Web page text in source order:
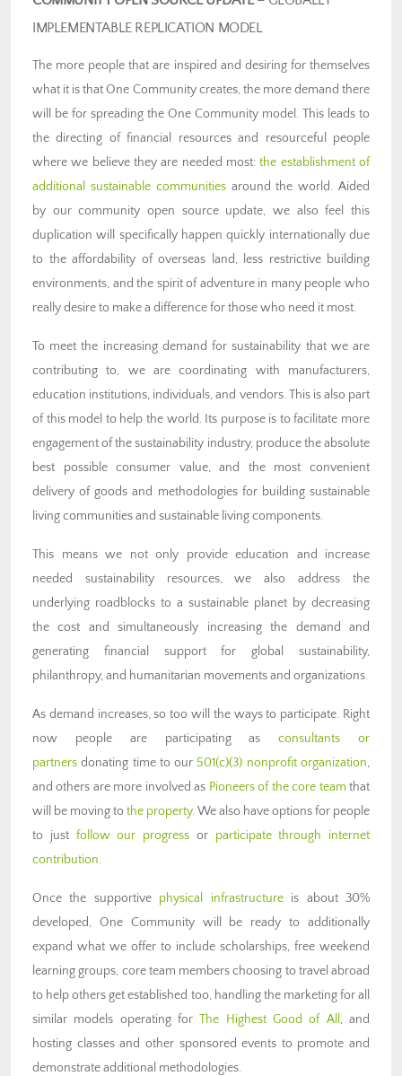
IMPLEMENTABLE REPLICATION MODEL
The more people that are inspired and desiring for themselves
what it is that One Community creates, the more demand there
will be for spreading the One Community model. This leads to
the directing of financial resources and resourceful people
where we believe they are needed most:the establishment of
additional sustainable communitiesaround the world. Aided
by our community open source update, we also feel this
duplication will specifically happen quickly internationally due
to the affordability of overseas land, less restrictive building
environments, and the spirit of adventure in many people who
really desire to make a difference for those who need it most.
To meet the increasing demand for sustainability that we are
contributing to, we are coordinating with manufacturers,
education institutions, individuals, and vendors. This is also part
of this model to help the world. Its purpose is to facilitate more
engagement of the sustainability industry, produce the absolute
best possible consumer value, and the most convenient
delivery of goods and methodologies for building sustainable
living communities and sustainable living components.
This means we not only provide education and increase
needed sustainability resources, we also address the
underlying roadblocks to a sustainable planet by decreasing
the cost and simultaneously increasing the demand and
generating financial support for global sustainability,
philanthropy, and humanitarian movements and organizations.
As demand increases, so too will the ways to participate. Right
now people are participating asconsultants or
partners donating time to our501(c)(3) nonprofit organization,
and others are more involved as Pioneers of the core team that
will be moving to the property. We also have options for people
to just follow our progress or participate through internet
contribution.
Once the supportive physical infrastructureis about 30%
developed, One Community will be ready to additionally
expand what we offer to include scholarships, free weekend
learning groups, core team members choosing to travel abroad
to help others get established too, handling the marketing for all
similar models operating forThe Highest Good of All , and
hosting classes and other sponsored events to promote and
demonstrate additional methodologies.